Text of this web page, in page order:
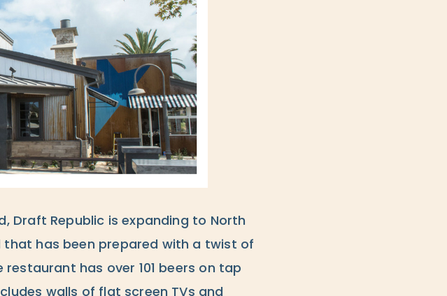
Draft Republic is expanding to North
has been prepared with a twist of
has over 101 beers on tap
walls of flat screen TVs and